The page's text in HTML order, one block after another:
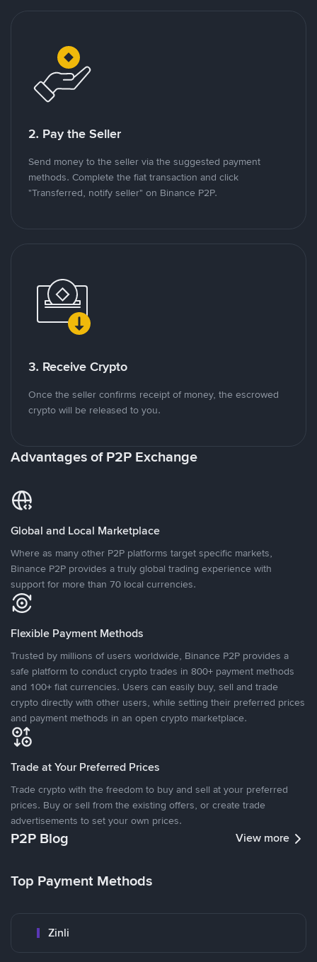
2. Pay the Seller
Send money to the seller via the suggested payment
methods. Complete the fiat transaction and click
"Transferred, notify seller" on Binance P2P.
3. Receive Crypto
Once the seller confirms receipt of money, the escrowed
crypto will be released to you.
Advantages of P2P Exchange
Global and Local Marketplace
Where as many other P2P platforms target specific markets,
Binance P2P provides a truly global trading experience with
support for more than 70 local currencies.
Flexible Payment Methods
Trusted by millions of users worldwide, Binance P2P provides a
safe platform to conduct crypto trades in 800+ payment methods
and 100+ fiat currencies. Users can easily buy, sell and trade
crypto directly with other users, while setting their preferred prices
and payment methods in an open crypto marketplace.
Trade at Your Preferred Prices
Trade crypto with the freedom to buy and sell at your preferred
prices. Buy or sell from the existing offers, or create trade
advertisements to set your own prices.
P2P Blog View more
Top Payment Methods
Zinli